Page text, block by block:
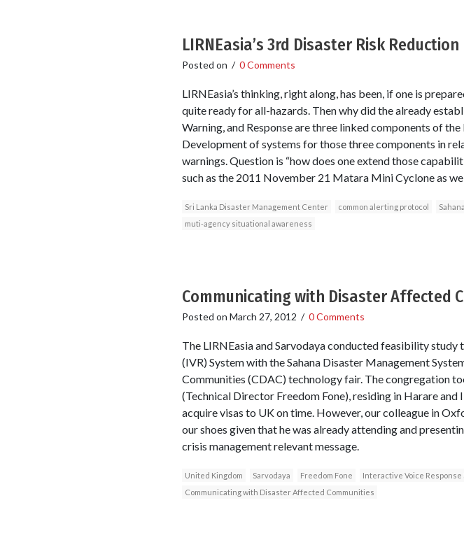
LIRNEasia’s 3rd Disaster Risk
Posted on / 0 Comments
LIRNEasia’s thinking, right along, has been, if one is
quite ready for all-hazards. Then why did the already
Warning, and Response are three linked components of
Development of systems for those three components in
warnings. Question is “how does one extend those
such as the 2011 November 21 Matara Mini Cyclone as
Sri Lanka Disaster Management Center common alerting protocol
muti-agency situational awareness
Communicating with Disaster Affected
Posted on March 27, 2012 / 0 Comments
The LIRNEasia and Sarvodaya conducted feasibility
(IVR) System with the Sahana Disaster Management
Communities (CDAC) technology fair. The congregation
(Technical Director Freedom Fone), residing in Harare
acquire visas to UK on time. However, our colleague in
our shoes given that he was already attending and
crisis management relevant message.
United Kingdom Sarvodaya Freedom Fone Interactive Voice Response
Communicating with Disaster Affected Communities